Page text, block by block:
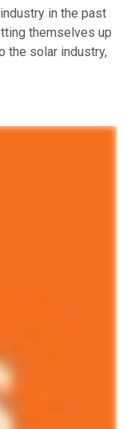
in the past
themselves up
the solar industry,